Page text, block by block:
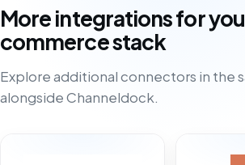
More integrations for
commerce stack
Explore additional connectors in the
alongside Channeldock.